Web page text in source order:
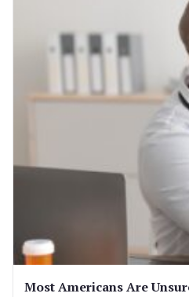
Most Americans Are